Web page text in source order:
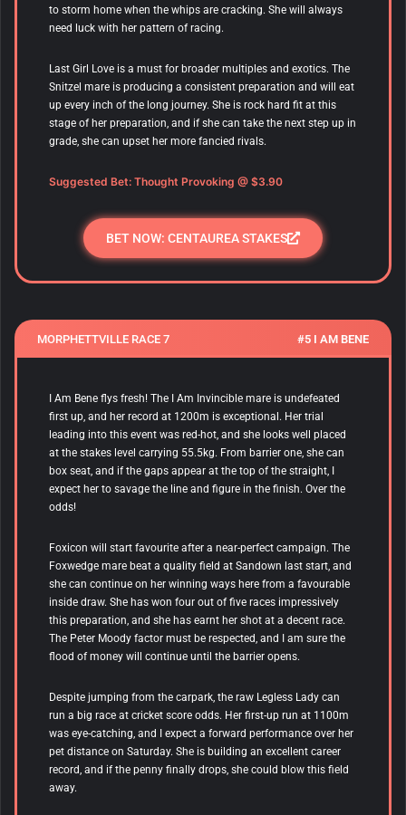
to storm home when the whips are cracking. She will always
need luck with her pattern of racing.
Last Girl Love is a must for broader multiples and exotics. The
Snitzel mare is producing a consistent preparation and will eat
up every inch of the long journey. She is rock hard fit at this
stage of her preparation, and if she can take the next step up in
grade, she can upset her more fancied rivals.
Suggested Bet: Thought Provoking @ $3.90
BET NOW: CENTAUREA STAKES
MORPHETTVILLE RACE 7 #5 I AM BENE
I Am Bene flys fresh! The I Am Invincible mare is undefeated
first up, and her record at 1200m is exceptional. Her trial
leading into this event was red-hot, and she looks well placed
at the stakes level carrying 55.5kg. From barrier one, she can
box seat, and if the gaps appear at the top of the straight, I
expect her to savage the line and figure in the finish. Over the
odds!
Foxicon will start favourite after a near-perfect campaign. The
Foxwedge mare beat a quality field at Sandown last start, and
she can continue on her winning ways here from a favourable
inside draw. She has won four out of five races impressively
this preparation, and she has earnt her shot at a decent race.
The Peter Moody factor must be respected, and I am sure the
flood of money will continue until the barrier opens.
Despite jumping from the carpark, the raw Legless Lady can
run a big race at cricket score odds. Her first-up run at 1100m
was eye-catching, and I expect a forward performance over her
pet distance on Saturday. She is building an excellent career
record, and if the penny finally drops, she could blow this field
away.